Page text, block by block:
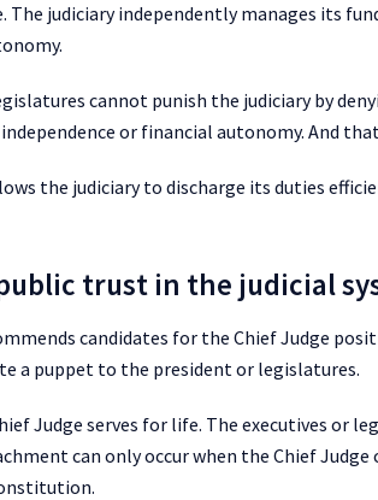
The judiciary independently manages its
cannot punish the judiciary by
or financial autonomy. And
the judiciary to discharge its duties
trust in the judicial
candidates for the Chief Judge
a puppet to the president or legislatures.
Judge serves for life. The executives or
can only occur when the Chief